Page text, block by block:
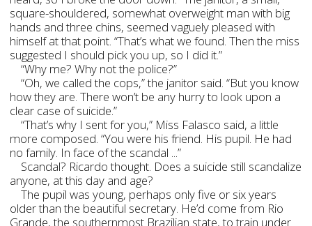
square-shouldered, somewhat overweight man with big
hands and three chins, seemed vaguely pleased with
himself at that point. “That’s what we found. Then the miss
suggested I should pick you up, so I did it.”
“Why me? Why not the police?”
“Oh, we called the cops,” the janitor said. “But you know
how they are. There won’t be any hurry to look upon a
clear case of suicide.”
“That’s why I sent for you,” Miss Falasco said, a little
more composed. “You were his friend. His pupil. He had
no family. In face of the scandal ...”
Scandal? Ricardo thought. Does a suicide still scandalize
anyone, at this day and age?
The pupil was young, perhaps only five or six years
older than the beautiful secretary. He’d come from Rio
Grande, the southernmost Brazilian state, to train under